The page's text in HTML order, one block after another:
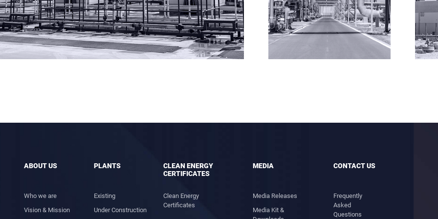
ABOUT US
Who we are
Vision & Mission
PLANTS
Existing
Under Construction
CLEAN ENERGY
CERTIFICATES
Clean Energy
Certificates
MEDIA
Media Releases
Media Kit &
CONTACT US
Frequently
Asked
Questions